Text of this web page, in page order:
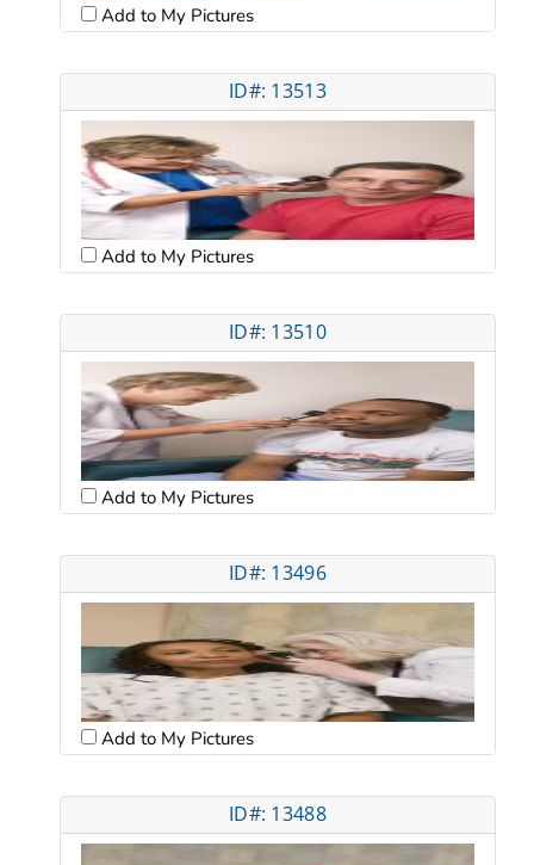
Add to My Pictures
ID#: 13513
Add to My Pictures
ID#: 13510
Add to My Pictures
ID#: 13496
Add to My Pictures
ID#: 13488